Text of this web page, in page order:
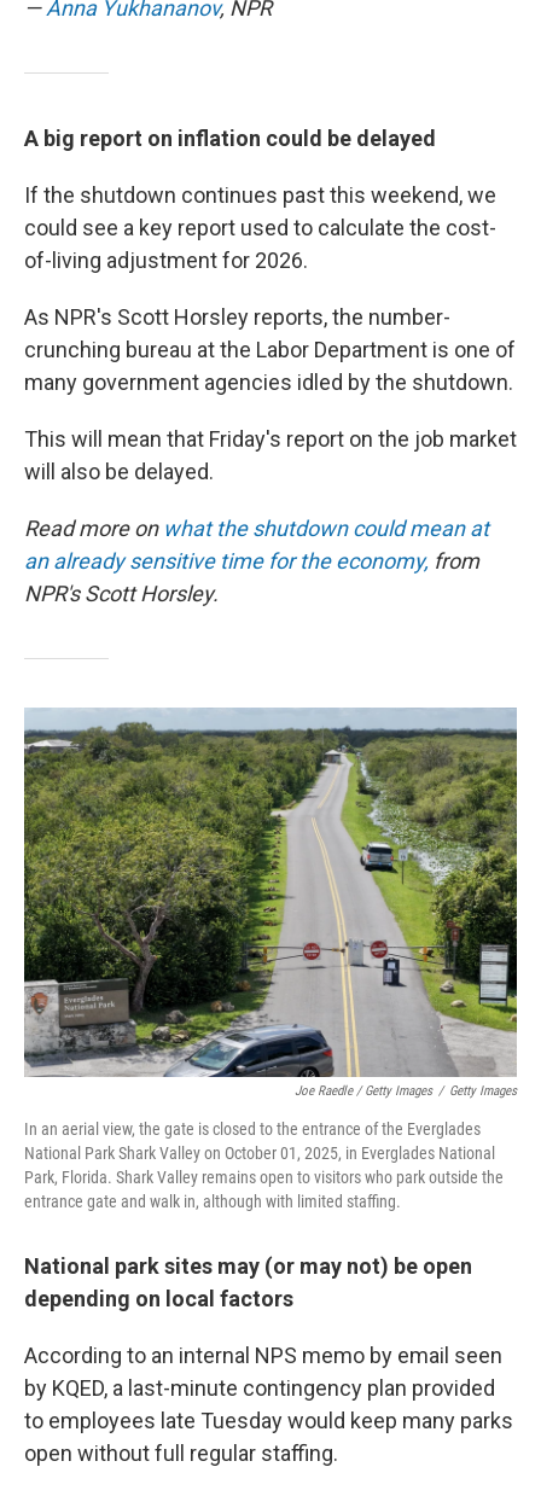
—Anna Yukhananov, NPR
A big report on inflation could be delayed
If the shutdown continues past this weekend, we
could see a key report used to calculate the cost-
of-living adjustment for 2026.
As NPR's Scott Horsley reports, the number-
crunching bureau at the Labor Department is one of
many government agencies idled by the shutdown.
This will mean that Friday's report on the job market
will also be delayed.
Read more on what the shutdown could mean at
an already sensitive time for the economy, from
NPR's Scott Horsley.
Joe Raedle / Getty Images / Getty Images
In an aerial view, the gate is closed to the entrance of the Everglades
National Park Shark Valley on October 01, 2025, in Everglades National
Park, Florida. Shark Valley remains open to visitors who park outside the
entrance gate and walk in, although with limited staffing.
National park sites may (or may not) be open
depending on local factors
According to an internal NPS memo by email seen
by KQED, a last-minute contingency plan provided
to employees late Tuesday would keep many parks
open without full regular staffing.